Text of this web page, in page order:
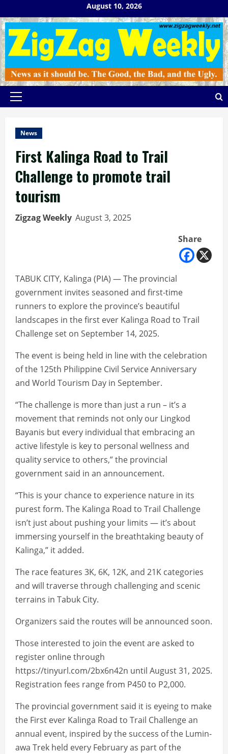
to
content
August 10, 2026
Primary
News
First Kalinga Road to Trail
Challenge to promote trail
tourism
Zigzag Weekly August 3, 2025
Share
TABUK CITY, Kalinga (PIA) — The provincial
government invites seasoned and first-time
runners to explore the province’s beautiful
landscapes in the first ever Kalinga Road to Trail
Challenge set on September 14, 2025.
The event is being held in line with the celebration
of the 125th Philippine Civil Service Anniversary
and World Tourism Day in September.
“The challenge is more than just a run – it’s a
movement that reminds not only our Lingkod
Bayanis but every individual that embracing an
active lifestyle is key to personal wellness and
quality service to others,” the provincial
government said in an announcement.
“This is your chance to experience nature in its
purest form. The Kalinga Road to Trail Challenge
isn’t just about pushing your limits — it’s about
immersing yourself in the breathtaking beauty of
Kalinga,” it added.
The race features 3K, 6K, 12K, and 21K categories
and will traverse through challenging and scenic
terrains in Tabuk City.
Organizers said the routes will be announced soon.
Those interested to join the event are asked to
register online through
https://tinyurl.com/2bx6n42n until August 31, 2025.
Registration fees range from P450 to P2,000.
The provincial government said it is eyeing to make
the First ever Kalinga Road to Trail Challenge an
annual event, inspired by the success of the Lumin-
awa Trek held every February as part of the